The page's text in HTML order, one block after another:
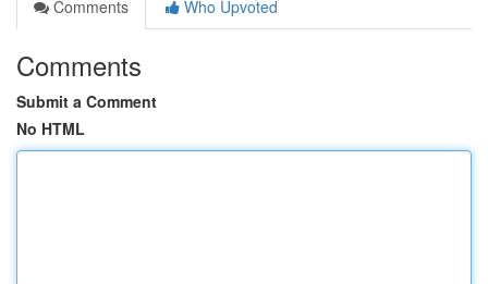
Comments
Who Upvoted
Comments
Submit a Comment
No HTML